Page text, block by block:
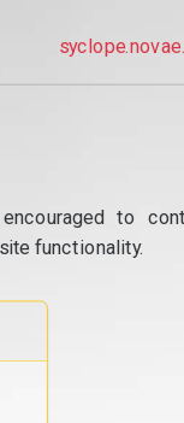
to
functionality.